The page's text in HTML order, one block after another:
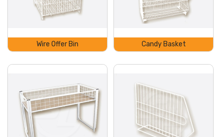
Wire Offer Bin Candy Basket